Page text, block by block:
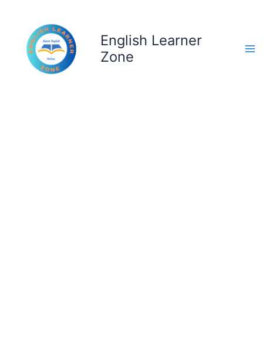
content
English Learner
Zone